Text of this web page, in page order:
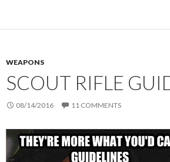
WEAPONS
SCOUT RIFLE
08/14/2016 11 COMMENTS